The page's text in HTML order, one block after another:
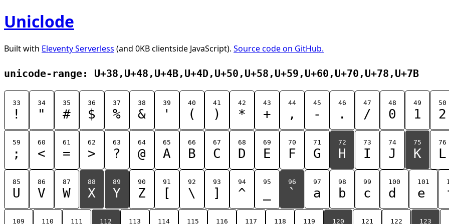
Uniclode
Built with Eleventy Serverless (and 0KB clientside JavaScript). Source code on GitHub.
unicode-range: U+38,U+48,U+4B,U+4D,U+50,U+58,U+59,U+60,U+70,U+78,U+7B
33
!
34
"
35
#
36
$
37
%
38
&
39
'
40
(
41
)
42
*
43
+
44
,
45
-
46
.
47
/
48
0
49
1
50
2
59
;
60
<
61
=
62
>
63
?
64
@
65
A
66
B
67
C
68
D
69
E
70
F
71
G
72
H
73
I
74
J
75
K
76
L
85
U
86
V
87
W
88
X
89
Y
90
Z
91
[
92
\
93
]
94
^
95 96
`
97
a
98
b
99
c
100
d
101
e
109 110 111 112 113 114 115 116 117 118 119 120 121 122 123